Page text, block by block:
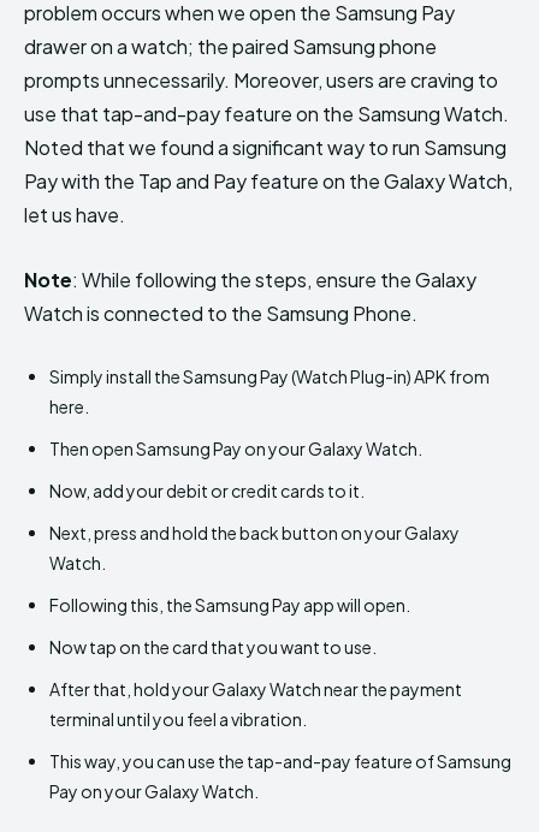
problem occurs when we open the Samsung Pay
drawer on a watch; the paired Samsung phone
prompts unnecessarily. Moreover, users are craving to
use that tap-and-pay feature on the Samsung Watch.
Noted that we found a significant way to run Samsung
Pay with the Tap and Pay feature on the Galaxy Watch,
let us have.
Note: While following the steps, ensure the Galaxy
Watch is connected to the Samsung Phone.
Simply install the Samsung Pay (Watch Plug-in) APK from
here.
Then open Samsung Pay on your Galaxy Watch.
Now, add your debit or credit cards to it.
Next, press and hold the back button on your Galaxy
Watch.
Following this, the Samsung Pay app will open.
Now tap on the card that you want to use.
After that, hold your Galaxy Watch near the payment
terminal until you feel a vibration.
This way, you can use the tap-and-pay feature of Samsung
Pay on your Galaxy Watch.